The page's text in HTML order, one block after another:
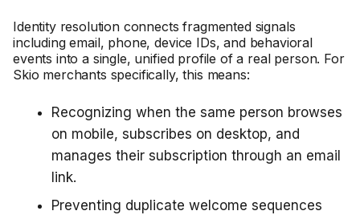
Identity resolution connects fragmented signals
including email, phone, device IDs, and behavioral
events into a single, unified profile of a real person. For
Skio merchants specifically, this means:
Recognizing when the same person browses
on mobile, subscribes on desktop, and
manages their subscription through an email
link.
Preventing duplicate welcome sequences